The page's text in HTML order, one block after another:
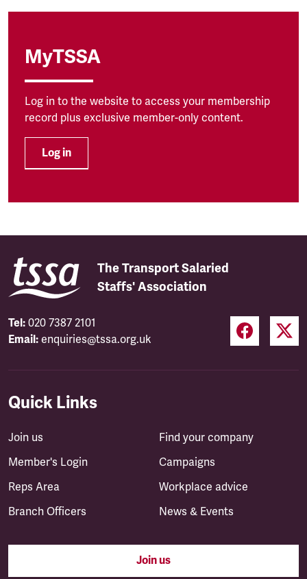
MyTSSA
Log in to the website to access your membership
record plus exclusive member-only content.
Log in
The Transport Salaried
Staffs' Association
Tel: 020 7387 2101
Email: enquiries@tssa.org.uk
Quick Links
Join us
Member's Login
Reps Area
Branch Officers
Find your company
Campaigns
Workplace advice
News & Events
Join us